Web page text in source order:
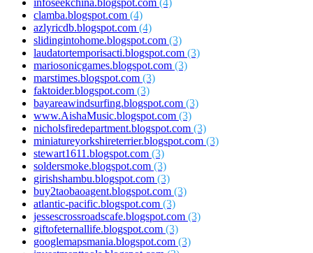
clamba.blogspot.com (4)
azlyricdb.blogspot.com (4)
slidingintohome.blogspot.com (3)
laudatortemporisacti.blogspot.com (3)
mariosonicgames.blogspot.com (3)
marstimes.blogspot.com (3)
faktoider.blogspot.com (3)
bayareawindsurfing.blogspot.com (3)
www.AishaMusic.blogspot.com (3)
nicholsfiredepartment.blogspot.com (3)
miniatureyorkshireterrier.blogspot.com (3)
stewart1611.blogspot.com (3)
soldersmoke.blogspot.com (3)
girishshambu.blogspot.com (3)
buy2taobaoagent.blogspot.com (3)
atlantic-pacific.blogspot.com (3)
jessescrossroadscafe.blogspot.com (3)
giftofeternallife.blogspot.com (3)
googlemapsmania.blogspot.com (3)